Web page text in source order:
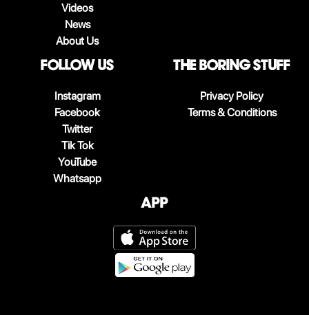
Videos
News
About Us
follow us
Instagram
Facebook
Twitter
Tik Tok
YouTube
Whatsapp
The boring stuff
Privacy Policy
Terms & Conditions
App